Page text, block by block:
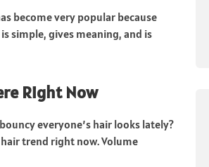
become very popular because
simple, gives meaning, and is
Right Now
everyone’s hair looks lately?
trend right now. Volume